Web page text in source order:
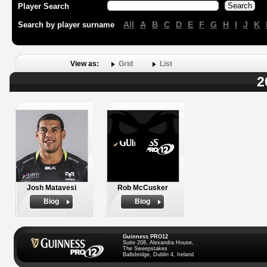
Player Search
Search by player surname All A B C D E F G H I J K
View as: Grid List
Josh Matavesi
Biog
Rob McCusker
Biog
Guinness PRO12
Suite 208, Alexandra House,
The Sweepstakes
Ballsbridge, Dublin 4, Ireland